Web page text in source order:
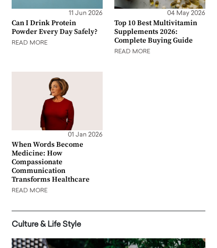
11 Jun 2026
Can I Drink Protein
Powder Every Day Safely?
READ MORE
04 May 2026
Top 10 Best Multivitamin
Supplements 2026:
Complete Buying Guide
READ MORE
01 Jan 2026
When Words Become
Medicine: How
Compassionate
Communication
Transforms Healthcare
READ MORE
Culture & Life Style